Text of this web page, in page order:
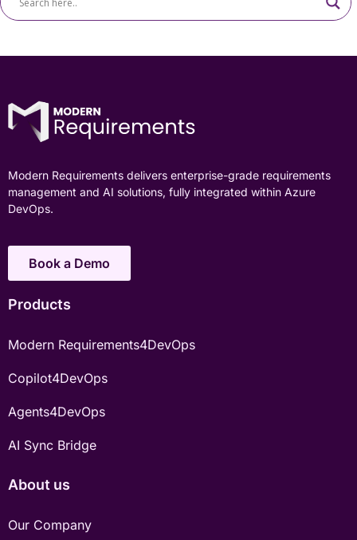
Modern Requirements delivers enterprise-grade requirements
management and AI solutions, fully integrated within Azure
DevOps.
Book a Demo
Products
Modern Requirements4DevOps
Copilot4DevOps
Agents4DevOps
AI Sync Bridge
About us
Our Company